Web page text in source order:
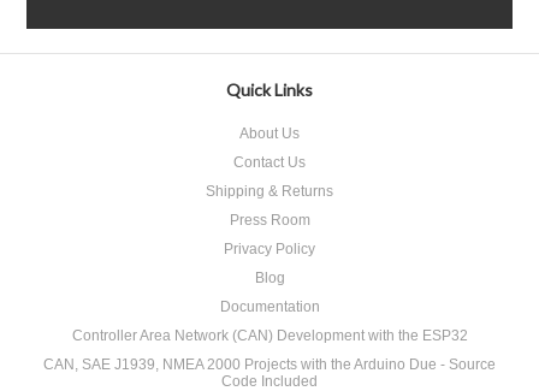
Quick Links
About Us
Contact Us
Shipping & Returns
Press Room
Privacy Policy
Blog
Documentation
Controller Area Network (CAN) Development with the ESP32
CAN, SAE J1939, NMEA 2000 Projects with the Arduino Due - Source
Code Included